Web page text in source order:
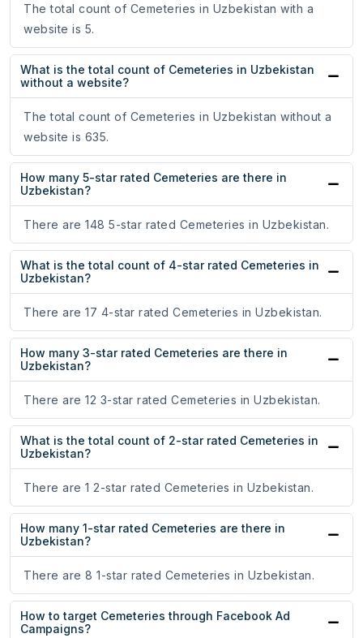
The total count of Cemeteries in Uzbekistan with a
website is 5.
What is the total count of Cemeteries in Uzbekistan
without a website?
The total count of Cemeteries in Uzbekistan without a
website is 635.
How many 5-star rated Cemeteries are there in
Uzbekistan?
There are 148 5-star rated Cemeteries in Uzbekistan.
What is the total count of 4-star rated Cemeteries in
Uzbekistan?
There are 17 4-star rated Cemeteries in Uzbekistan.
How many 3-star rated Cemeteries are there in
Uzbekistan?
There are 12 3-star rated Cemeteries in Uzbekistan.
What is the total count of 2-star rated Cemeteries in
Uzbekistan?
There are 1 2-star rated Cemeteries in Uzbekistan.
How many 1-star rated Cemeteries are there in
Uzbekistan?
There are 8 1-star rated Cemeteries in Uzbekistan.
How to target Cemeteries through Facebook Ad
Campaigns?